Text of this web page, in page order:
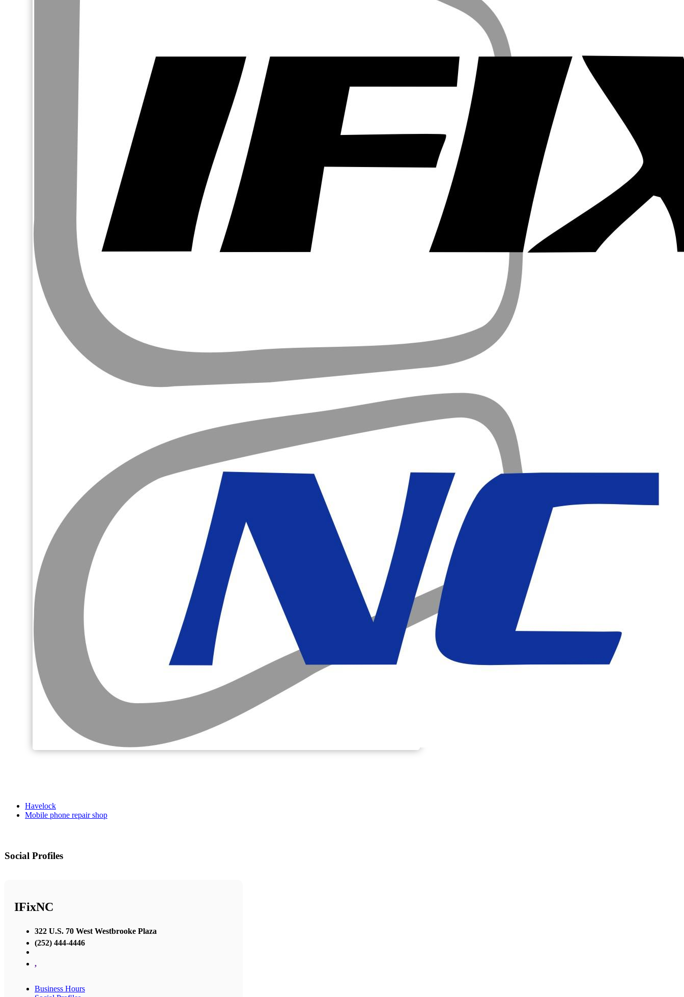
Havelock
Mobile phone repair shop
Social Profiles
IFixNC
322 U.S. 70 West Westbrooke Plaza
(252) 444-4446
,
Business Hours